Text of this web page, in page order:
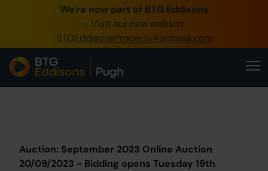
We're now part of BTG Eddisons
- Visit our new website
BTGEddisonsPropertyAuctions.com
0345 505 1200
Create Account / Login
Home
Our Online Auctions
Auction: September 2023 Online Auction
20/09/2023 - Bidding opens Tuesday 19th